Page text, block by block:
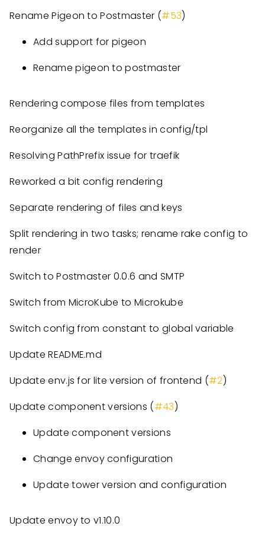
Rename Pigeon to Postmaster (#53)
Add support for pigeon
Rename pigeon to postmaster
Rendering compose files from templates
Reorganize all the templates in config/tpl
Resolving PathPrefix issue for traefik
Reworked a bit config rendering
Separate rendering of files and keys
Split rendering in two tasks; rename rake config to
render
Switch to Postmaster 0.0.6 and SMTP
Switch from MicroKube to Microkube
Switch config from constant to global variable
Update README.md
Update env.js for lite version of frontend (#2)
Update component versions (#43)
Update component versions
Change envoy configuration
Update tower version and configuration
Update envoy to v1.10.0